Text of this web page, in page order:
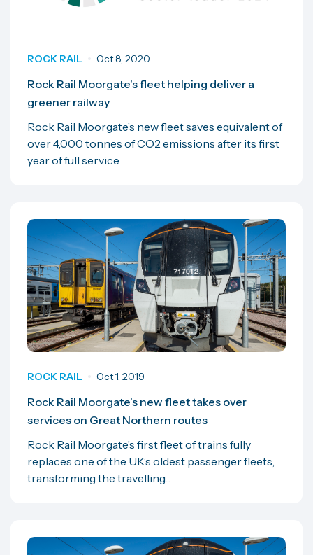
ROCK RAIL Oct 8, 2020
Rock Rail Moorgate’s fleet helping deliver a
greener railway
Rock Rail Moorgate’s new fleet saves equivalent of
over 4,000 tonnes of CO2 emissions after its first
year of full service
ROCK RAIL Oct 1, 2019
Rock Rail Moorgate’s new fleet takes over
services on Great Northern routes
Rock Rail Moorgate’s first fleet of trains fully
replaces one of the UK’s oldest passenger fleets,
transforming the travelling...